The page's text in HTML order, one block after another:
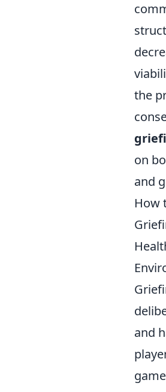
the
on
and
How
and